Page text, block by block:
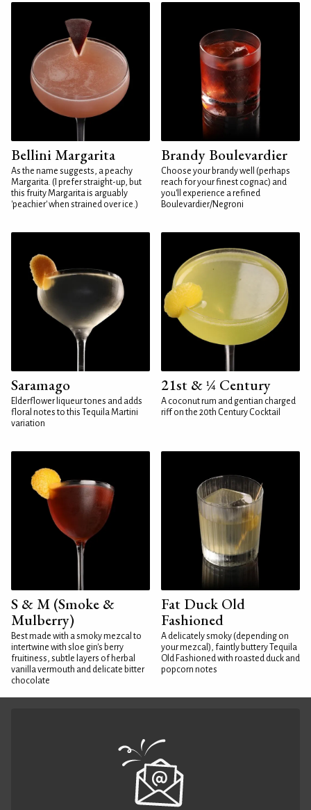
Bellini Margarita
As the name suggests, a peachy
Margarita. (I prefer straight-up, but
this fruity Margarita is arguably
'peachier' when strained over ice.)
Brandy Boulevardier
Choose your brandy well (perhaps
reach for your finest cognac) and
you'll experience a refined
Boulevardier/Negroni
Saramago
Elderflower liqueur tones and adds
floral notes to this Tequila Martini
variation
21st & ¼ Century
A coconut rum and gentian charged
riff on the 20th Century Cocktail
S & M (Smoke &
Mulberry)
Best made with a smoky mezcal to
intertwine with sloe gin's berry
fruitiness, subtle layers of herbal
vanilla vermouth and delicate bitter
chocolate
Fat Duck Old
Fashioned
A delicately smoky (depending on
your mezcal), faintly buttery Tequila
Old Fashioned with roasted duck and
popcorn notes